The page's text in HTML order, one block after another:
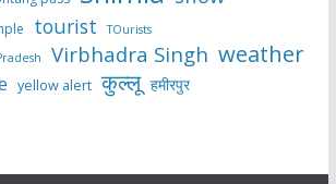
tourist
TOurists
Virbhadra Singh weather
yellow alert कुल्लू हमीरपुर